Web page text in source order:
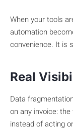
When your tools
automation
convenience. It is
Real
Data
on any invoice:
instead of acting